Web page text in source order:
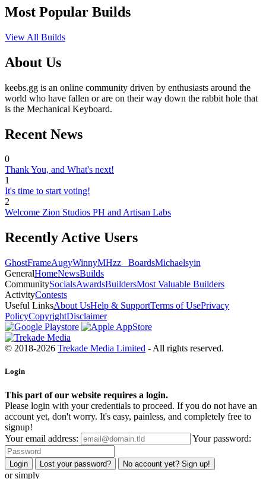
Most Popular Builds
View All Builds
About Us
keebs.gg is an online community driven by enthusiasts around the
world who have fallen or are on their way down the rabbit hole that
is the Mechanical Keyboard.
Recent News
0
Thank You, and What's next!
1
It's time to start voting!
2
Welcome Zion Studios PH and Artisan Labs
Recently Active Users
GhostFrameAugyWinnyMHzz_ BoardsMichaelsyin
GeneralHomeNewsBuilds
CommunitySocialsAwardsBuildersMost Valuable Builders
ActivityContests
Useful LinksAbout UsHelp & SupportTerms of UsePrivacy
PolicyCopyrightDisclaimer
© 2018-2026 Trekade Media Limited - All rights reserved.
Login
This part of our website requires a login.
Please login with your credentials to proceed. If you do not have an
account yet, don't worry. It's easy, painless, and completely free to
signup!
Your email address:
Your password:
Login Lost your password? No account yet? Sign up!
or simply